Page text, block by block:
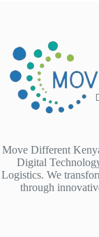
Move Different
Digital
Logistics. We
through